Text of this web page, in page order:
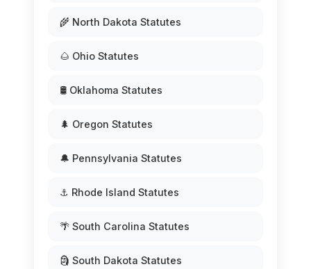
🌾 North Dakota Statutes
🌰 Ohio Statutes
🛢️ Oklahoma Statutes
🌲 Oregon Statutes
🔔 Pennsylvania Statutes
⚓ Rhode Island Statutes
🌴 South Carolina Statutes
🗿 South Dakota Statutes